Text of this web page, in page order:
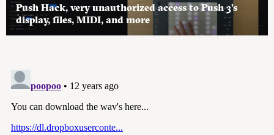
Push Hack, very unauthorized access to Push 3’s
display, files, MIDI, and more